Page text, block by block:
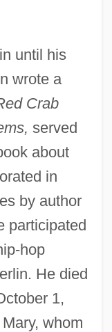
until his
wrote a
Crab
served
about
in
by author
participated
hop
He died
1,
whom